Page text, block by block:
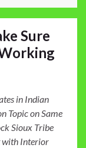
Sure
in Indian
Topic on Same
Sioux Tribe
with Interior